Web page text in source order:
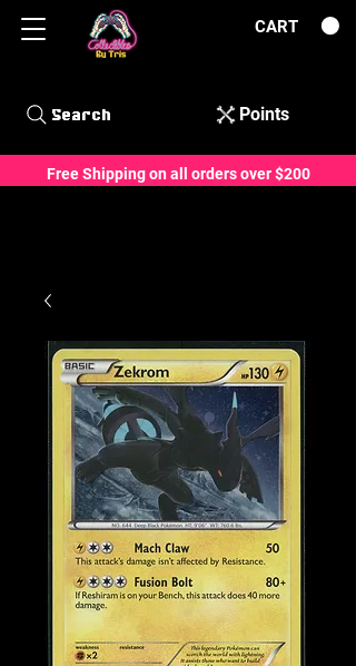
CART
Free Shipping on all orders over $200
Points
Search